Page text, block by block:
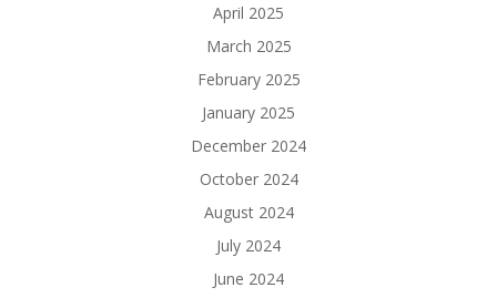
April 2025
March 2025
February 2025
January 2025
December 2024
October 2024
August 2024
July 2024
June 2024